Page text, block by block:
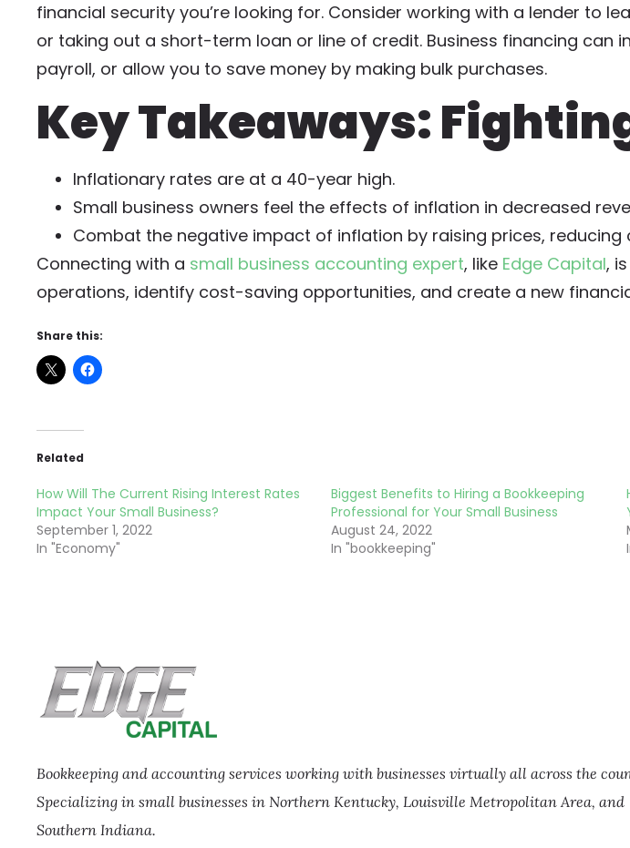
financial security you’re looking for. Consider working with a lender to
or taking out a short-term loan or line of credit. Business financing can
payroll, or allow you to save money by making bulk purchases.
Key Takeaways:
Inflationary rates are at a 40-year high.
Small business owners feel the effects of inflation in decreased
Combat the negative impact of inflation by raising prices, reducing
Connecting with a small business accounting expert, like Edge Capital,
operations, identify cost-saving opportunities, and create a new
Share this:
Related
How Will The Current Rising Interest Rates
Impact Your Small Business?
September 1, 2022
In "Economy"
Biggest Benefits to Hiring a Bookkeeping
Professional for Your Small Business
August 24, 2022
In "bookkeeping"
Bookkeeping and accounting services working with businesses virtually all across the
Specializing in small businesses in Northern Kentucky, Louisville Metropolitan Area, and
Southern Indiana.